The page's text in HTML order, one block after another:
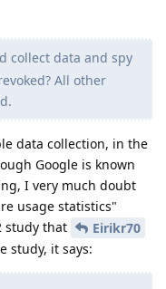
collect data and spy
All other
data collection, in the
Google is known
I very much doubt
usage statistics"
study that
Eirikr70
study, it says: